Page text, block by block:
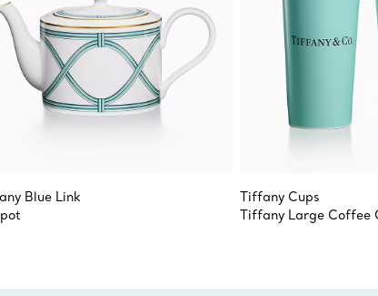
Blue Link
Tiffany Cups
Tiffany Large Coffee